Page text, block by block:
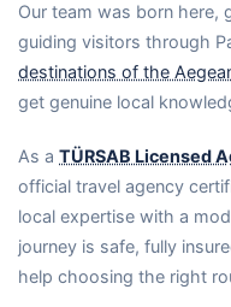
Our team was born here,
guiding visitors through
destinations of the
get genuine local
As a TÜRSAB Licensed
official travel agency
local expertise with a
journey is safe, fully
help choosing the right